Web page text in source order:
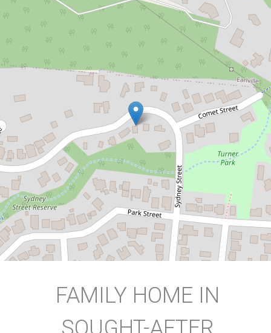
$550 per week
FAMILY HOME IN SOUGHT-AFTER
LOCATION!
Bayview Heights
3 1 2
DOWNLOAD BROCHURE
FAMILY HOME IN